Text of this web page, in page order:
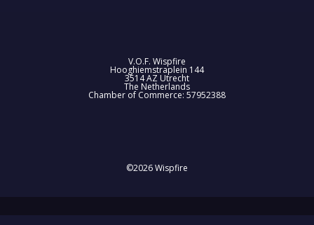
V.O.F. Wispfire
Hooghiemstraplein 144
3514 AZ Utrecht
The Netherlands
Chamber of Commerce: 57952388
©2026 Wispfire